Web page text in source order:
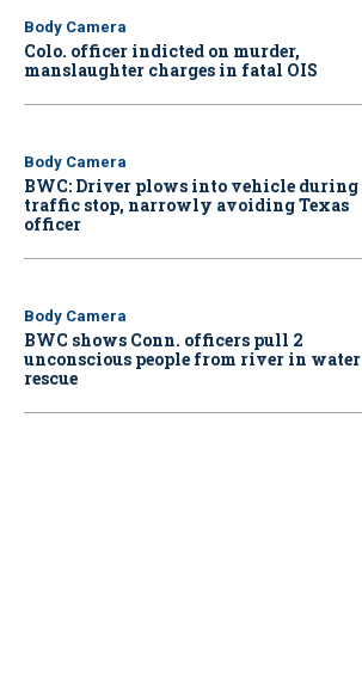
Body Camera
Colo. officer indicted on murder,
manslaughter charges in fatal OIS
Body Camera
BWC: Driver plows into vehicle during
traffic stop, narrowly avoiding Texas
officer
Body Camera
BWC shows Conn. officers pull 2
unconscious people from river in water
rescue